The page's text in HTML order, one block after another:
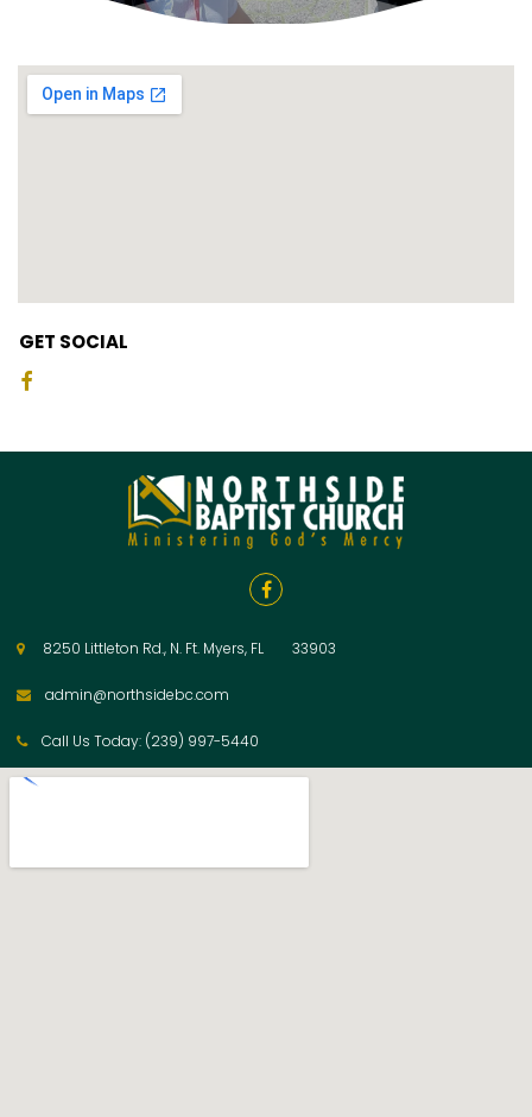
GET SOCIAL


 8250 Littleton Rd., N. Ft. Myers, FL 33903
 admin@northsidebc.com
 Call Us Today: (239) 997-5440